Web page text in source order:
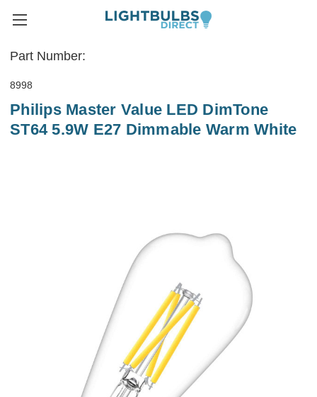
Part Number:
8998
Philips Master Value LED DimTone
ST64 5.9W E27 Dimmable Warm White